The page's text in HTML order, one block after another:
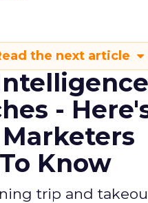
the next article
-
Know
trip and